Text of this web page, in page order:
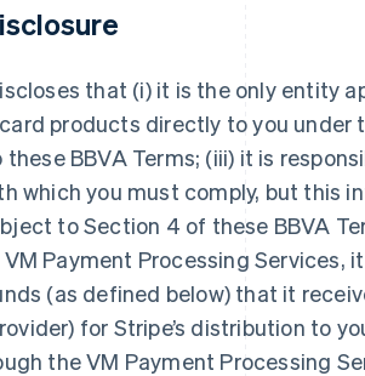
that (i) it is the only entity
products directly to you under
BBVA Terms; (iii) it is
which you must comply, but this
to Section 4 of these BBVA
Payment Processing Services,
(as defined below) that it
for Stripe’s distribution to
the VM Payment Processing